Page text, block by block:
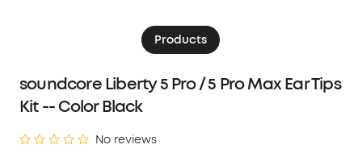
Products
soundcore Liberty 5 Pro / 5 Pro Max Ear Tips
Kit -- Color Black
No reviews